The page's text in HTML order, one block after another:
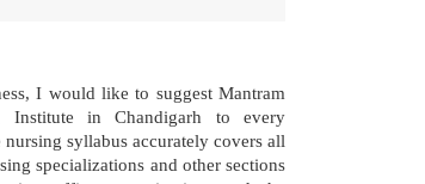
I would like to suggest Mantram
Institute in Chandigarh to every
syllabus accurately covers all
specializations and other sections